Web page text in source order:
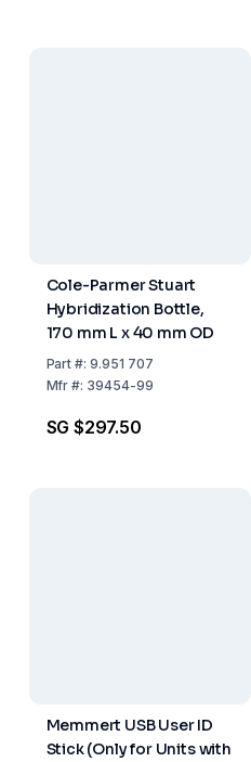
Cole-Parmer Stuart
Hybridization Bottle,
170 mm L x 40 mm OD
Part #:9.951 707
Mfr #: 39454-99
SG $297.50
Memmert USB User ID
Stick (Only for Units with